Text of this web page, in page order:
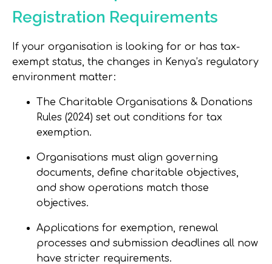
Registration Requirements
If your organisation is looking for or has tax-
exempt status, the changes in Kenya’s regulatory
environment matter:
The Charitable Organisations & Donations
Rules (2024) set out conditions for tax
exemption.
Organisations must align governing
documents, define charitable objectives,
and show operations match those
objectives.
Applications for exemption, renewal
processes and submission deadlines all now
have stricter requirements.